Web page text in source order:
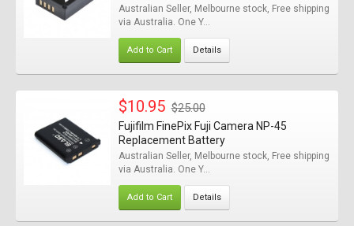
Australian Seller, Melbourne stock, Free shipping
via Australia. One Y...
Add to Cart Details
$10.95 $25.00
Fujifilm FinePix Fuji Camera NP-45
Replacement Battery
Australian Seller, Melbourne stock, Free shipping
via Australia. One Y...
Add to Cart Details